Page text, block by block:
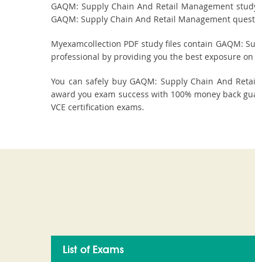
GAQM: Supply Chain And Retail Management
GAQM: Supply Chain And Retail Management
Myexamcollection PDF study files contain GAQM:
professional by providing you the best exposure
You can safely buy GAQM: Supply Chain And
award you exam success with 100% money back
VCE certification exams.
List of Exams